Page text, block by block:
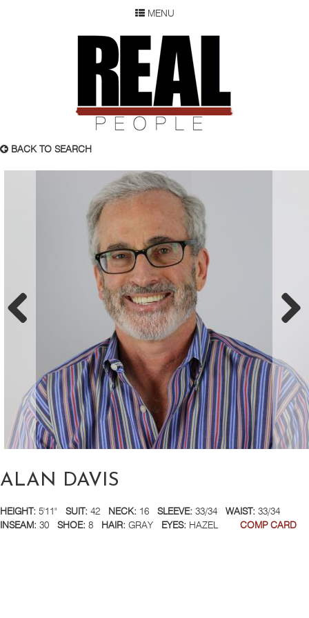
MENU
ABOUT
BACK TO SEARCH
ALAN DAVIS
HEIGHT: 5'11" SUIT: 42 NECK: 16 SLEEVE: 33/34 WAIST: 33/34
INSEAM: 30 SHOE: 8 HAIR: GRAY EYES: HAZEL COMP CARD